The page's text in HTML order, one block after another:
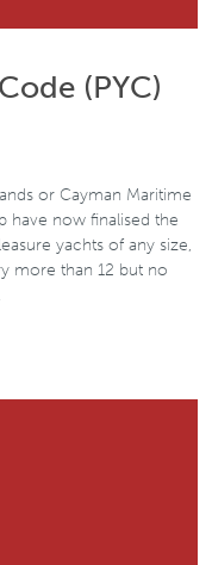
(PYC)
or Cayman Maritime
have now finalised the
yachts of any size,
more than 12 but no